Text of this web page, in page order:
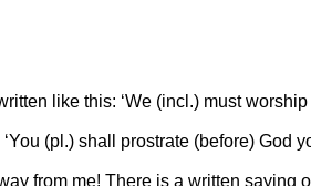
like this: ‘We (incl.) must
(pl.) shall prostrate (before) God
from me! There is a written